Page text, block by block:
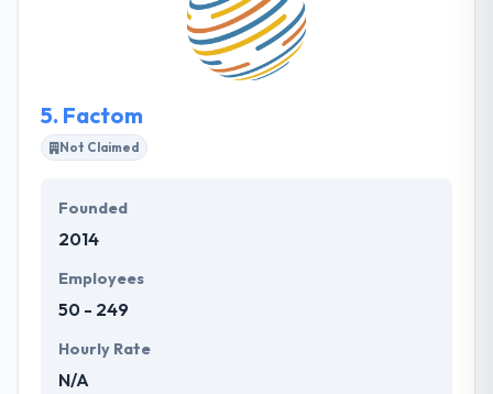
years. To endure and to grow, they emphasized their
recruitment process and developed delivery models
that were robust and efficient.
5. Factom
Not Claimed
Founded
2014
Employees
50 - 249
Hourly Rate
N/A